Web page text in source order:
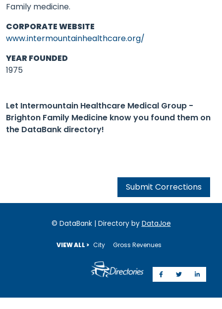
Family medicine.
CORPORATE WEBSITE
www.intermountainhealthcare.org/
YEAR FOUNDED
1975
Let Intermountain Healthcare Medical Group -
Brighton Family Medicine know you found them on
the DataBank directory!
Submit Corrections
© DataBank | Directory by DataJoe
VIEW ALL > City Gross Revenues